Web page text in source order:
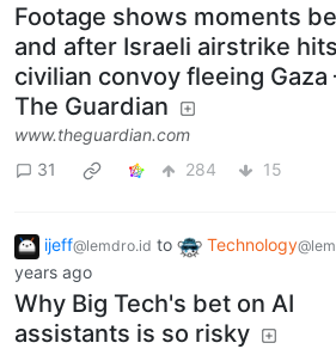
Footage shows moments
and after Israeli airstrike hits
civilian convoy fleeing Gaza
The Guardian
www.theguardian.com
31
284 15
ijeff@lemdro.id to Technology
years ago
Why Big Tech's bet on AI
assistants is so risky